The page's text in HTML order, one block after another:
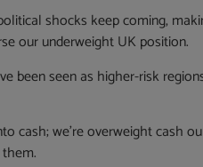
shocks keep coming,
our underweight UK position.
been seen as higher-risk
cash; we’re overweight